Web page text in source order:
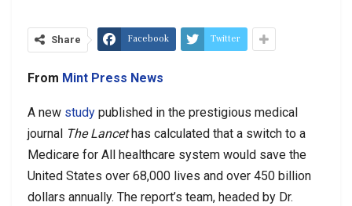
Share Facebook Twitter
From Mint Press News
A new study published in the prestigious medical
journal The Lancethas calculated that a switch to a
Medicare for All healthcare system would save the
United States over 68,000 lives and over 450 billion
dollars annually. The report’s team, headed by Dr.